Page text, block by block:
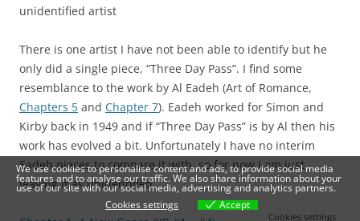
unidentified artist
There is one artist I have not been able to identify but he
only did a single piece, “Three Day Pass”. I find some
resemblance to the work by Al Eadeh (Art of Romance,
Chapters 5 and Chapter 7). Eadeh worked for Simon and
Kirby back in 1949 and if “Three Day Pass” is by Al then his
work has evolved a bit. Unfortunately I have no interim
Eadeh pieces to compare it with, so for now I am just
leaving it as unidentified.
We use cookies to personalise content and ads, to provide social media
features and to analyse our traffic. We also share information about your
use of our site with our social media, advertising and analytics partners.
Cookies settings
Accept
Cookies settings